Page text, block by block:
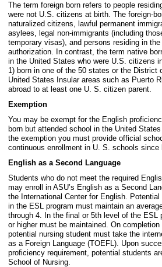
The term foreign born refers to people
were not U.S. citizens at birth. The foreign-
naturalized citizens, lawful permanent
asylees, legal non-immigrants (including
temporary visas), and persons residing in
authorization. In contrast, the term native
in the United States who were U.S. citizens
1) born in one of the 50 states or the District
United States Insular areas such as Puerto
abroad to at least one U. S. citizen parent.
Exemption
You may be exempt for the English
born but attended school in the United
the exemption you must provide official
continuous enrollment in U. S. schools since
English as a Second Language
Students who do not meet the required
may enroll in ASU’s English as a Second
the International Center for English.
in the ESL program must maintain an
through 4. In the final or 5th level of the ESL
or higher must be maintained. On
potential nursing student must take the
as a Foreign Language (TOEFL). Upon
proficiency requirement, potential students
School of Nursing.